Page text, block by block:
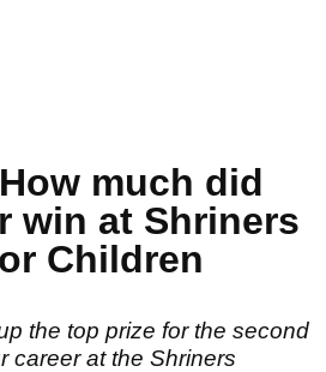
much did
win at Shriners
Children
the top prize for the second
career at the Shriners